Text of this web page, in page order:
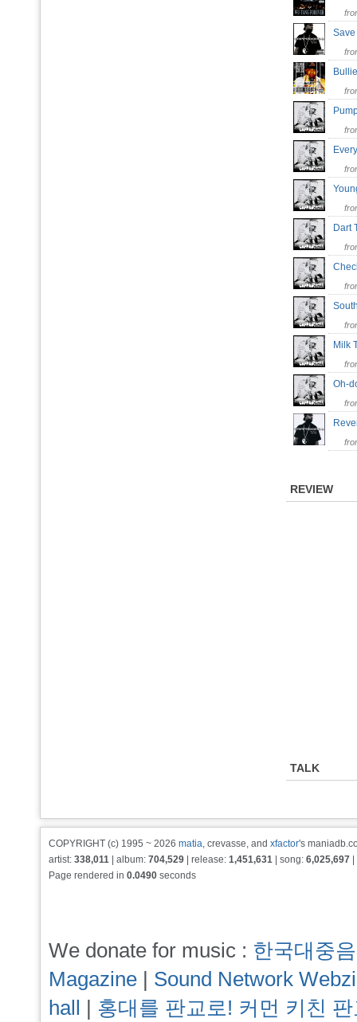
Dart
Milk
Oh-
REVIEW
TALK
COPYRIGHT (c) 1995 ~ 2026 matia, crevasse, and xfactor's
artist: 338,011 | album: 704,529 | release: 1,451,631 | song: 6,025,697
Page rendered in 0.0490 seconds
We donate for music : 한국대중
Magazine | Sound Network
hall | 홍대를 판교로! 커먼 키친